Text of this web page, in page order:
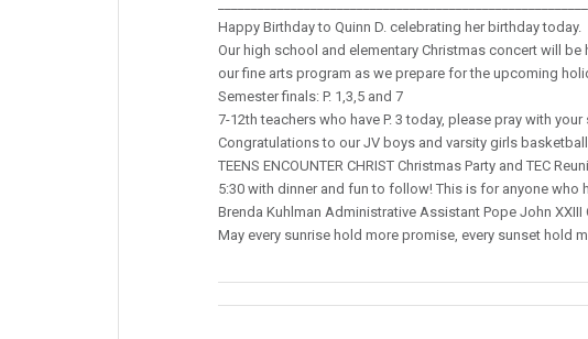
Happy Birthday to Quinn D. celebrating her birthday today.
Our high school and elementary Christmas concert will
our fine arts program as we prepare for the upcoming
Semester finals: P. 1,3,5 and 7
7-12th teachers who have P. 3 today, please pray with
Congratulations to our JV boys and varsity girls
TEENS ENCOUNTER CHRIST Christmas Party and TEC
5:30 with dinner and fun to follow! This is for anyone who
Brenda Kuhlman Administrative Assistant Pope John
May every sunrise hold more promise, every sunset hold